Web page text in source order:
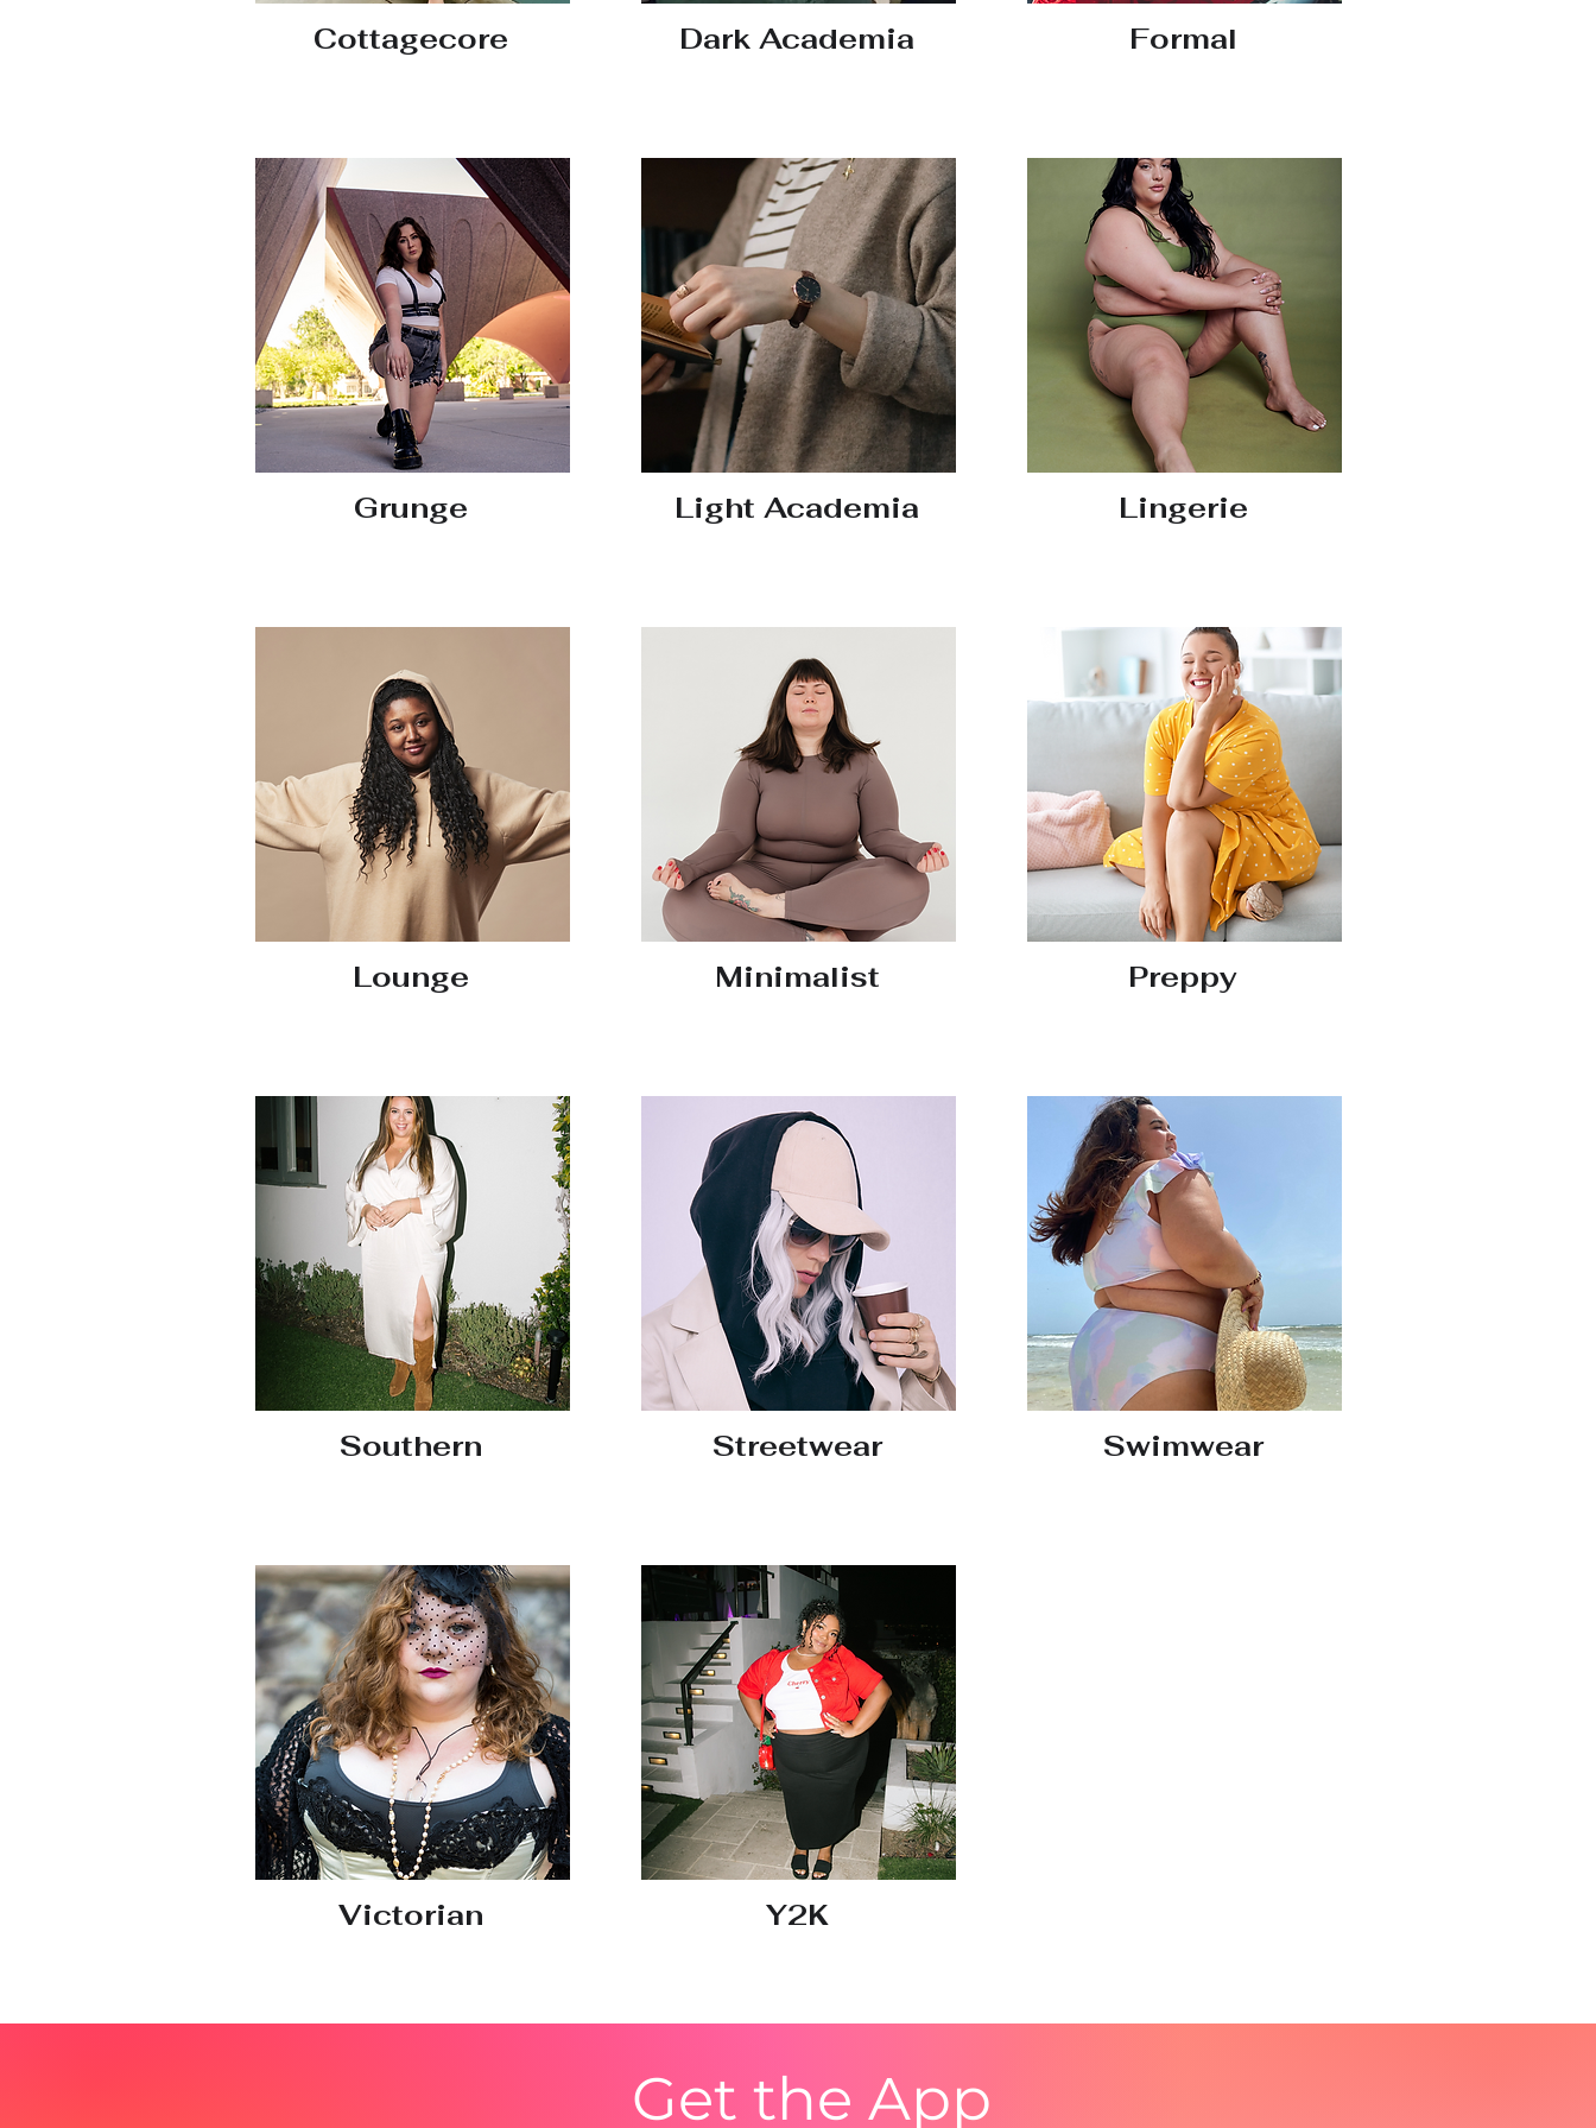
Cottagecore
Grunge
Lounge
Southern
Victorian
Dark Academia
Light Academia
Minimalist
Streetwear
Y2K
Formal
Lingerie
Preppy
Swimwear
Get the App